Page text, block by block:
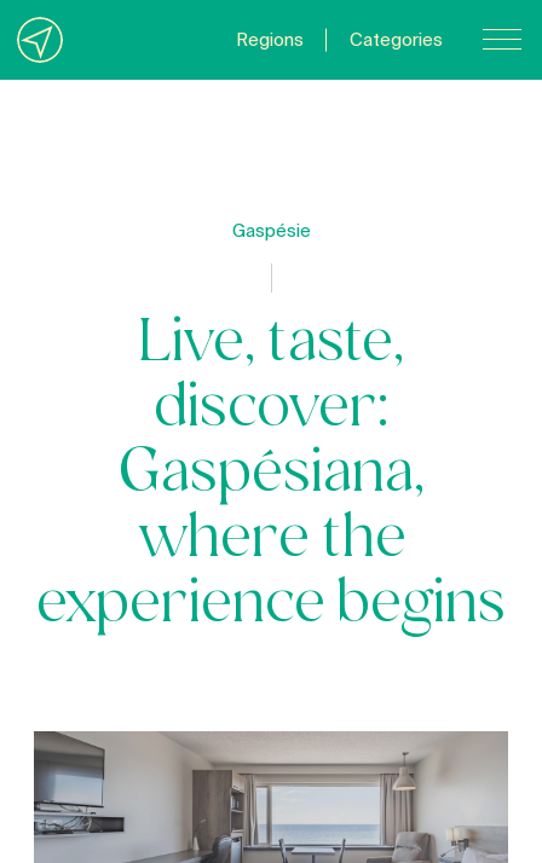
Regions Categories
Gaspésie
Live, taste,
discover:
Gaspésiana,
where the
experience begins